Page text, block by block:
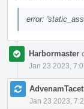
error:
Harbormaster
Jan 23 2023,
AdvenamTacet
Jan 23 2023,